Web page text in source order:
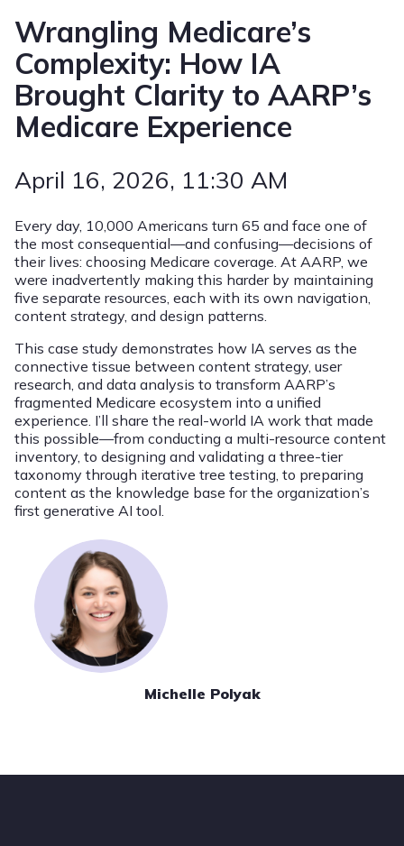
Wrangling Medicare’s
Complexity: How IA
Brought Clarity to AARP’s
Medicare Experience
April 16, 2026, 11:30 AM
Every day, 10,000 Americans turn 65 and face one of
the most consequential—and confusing—decisions of
their lives: choosing Medicare coverage. At AARP, we
were inadvertently making this harder by maintaining
five separate resources, each with its own navigation,
content strategy, and design patterns.
This case study demonstrates how IA serves as the
connective tissue between content strategy, user
research, and data analysis to transform AARP’s
fragmented Medicare ecosystem into a unified
experience. I’ll share the real-world IA work that made
this possible—from conducting a multi-resource content
inventory, to designing and validating a three-tier
taxonomy through iterative tree testing, to preparing
content as the knowledge base for the organization’s
first generative AI tool.
Michelle Polyak